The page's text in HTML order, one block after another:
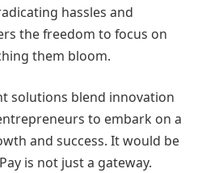
hassles and
the freedom to focus on
them bloom.
solutions blend innovation
to embark on a
and success. It would be
is not just a gateway.